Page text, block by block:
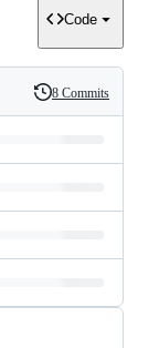
Code
History
8 Commits